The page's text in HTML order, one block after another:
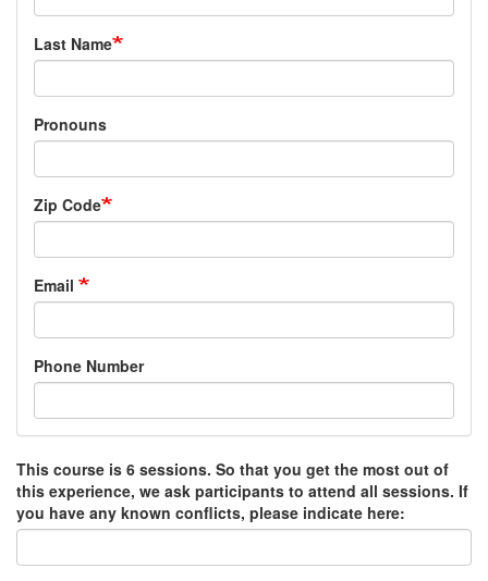
Last Name
Pronouns
Zip Code
Email
Phone Number
This course is 6 sessions. So that you get the most out of
this experience, we ask participants to attend all sessions. If
you have any known conflicts, please indicate here: